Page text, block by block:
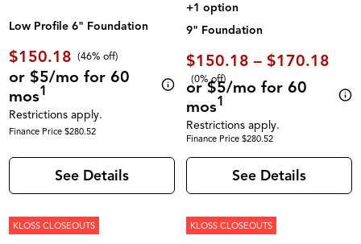
Low Profile 6" Foundation
$150.18 (46% off)
or $5/mo for 60
mos1
Restrictions apply.
Finance Price $280.52
See Details
+1 option
9" Foundation
$150.18 – $170.18
(0% off)
or $5/mo for 60
mos1
Restrictions apply.
Finance Price $280.52
See Details
KLOSS CLOSEOUTS KLOSS CLOSEOUTS